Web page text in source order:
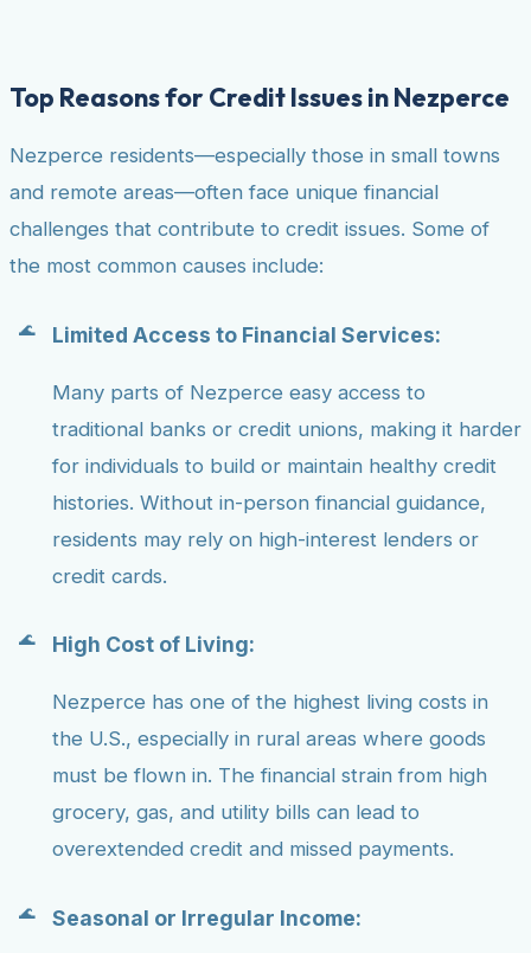
Top Reasons for Credit Issues in Nezperce
Nezperce residents—especially those in small towns
and remote areas—often face unique financial
challenges that contribute to credit issues. Some of
the most common causes include:
Limited Access to Financial Services:
Many parts of Nezperce easy access to
traditional banks or credit unions, making it harder
for individuals to build or maintain healthy credit
histories. Without in-person financial guidance,
residents may rely on high-interest lenders or
credit cards.
High Cost of Living:
Nezperce has one of the highest living costs in
the U.S., especially in rural areas where goods
must be flown in. The financial strain from high
grocery, gas, and utility bills can lead to
overextended credit and missed payments.
Seasonal or Irregular Income: